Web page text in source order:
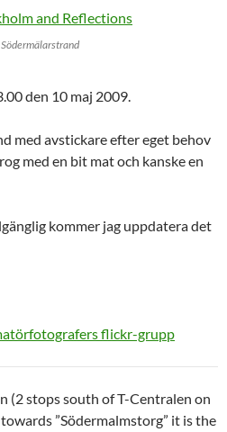
den 10 maj 2009.
med avstickare efter eget behov
med en bit mat och kanske en
kommer jag uppdatera det
flickr-grupp
(2 stops south of T-Centralen on
”Södermalmstorg” it is the